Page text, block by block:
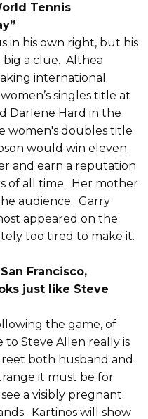
Tennis
in his own right, but his
big a clue. Althea
international
singles title at
Darlene Hard in the
women's doubles title
would win eleven
and earn a reputation
of all time. Her mother
audience. Garry
appeared on the
too tired to make it.
Francisco,
just like Steve
the game, of
to Steve Allen really is
both husband and
it must be for
a visibly pregnant
Kartinos will show